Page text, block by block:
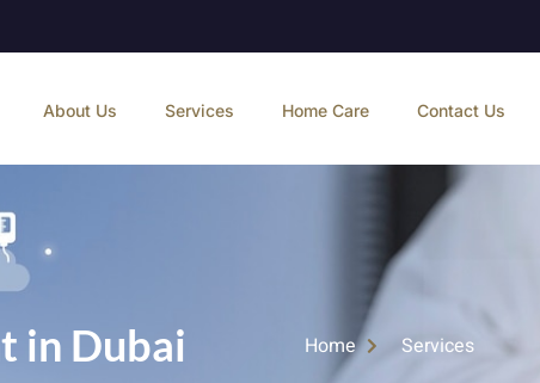
About Us Services Home Care Contact Us
in Dubai Home Services